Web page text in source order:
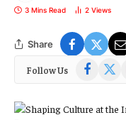
3 Mins Read 2 Views
Share
Follow Us Facebook